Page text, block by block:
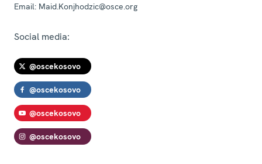
Email: Maid.Konjhodzic@osce.org
Social media:
@oscekosovo
@oscekosovo
@oscekosovo
@oscekosovo